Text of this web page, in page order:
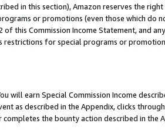
in this section), Amazon reserves the
or promotions (even those which do
this Commission Income Statement, and
restrictions for special programs or
will earn Special Commission Income
as described in the Appendix, clicks
the bounty action described in the